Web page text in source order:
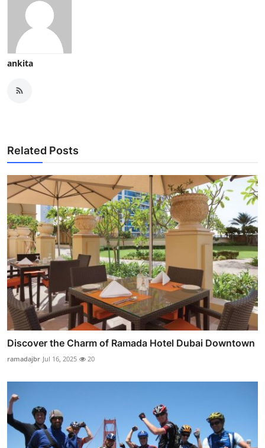
ankita
Related Posts
Discover the Charm of Ramada Hotel Dubai Downtown
ramadajbr Jul 16, 2025 20